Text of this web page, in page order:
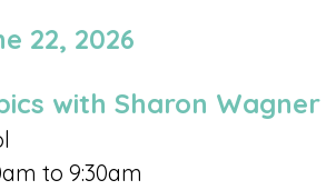
22, 2026
with Sharon Wagner
to 9:30am